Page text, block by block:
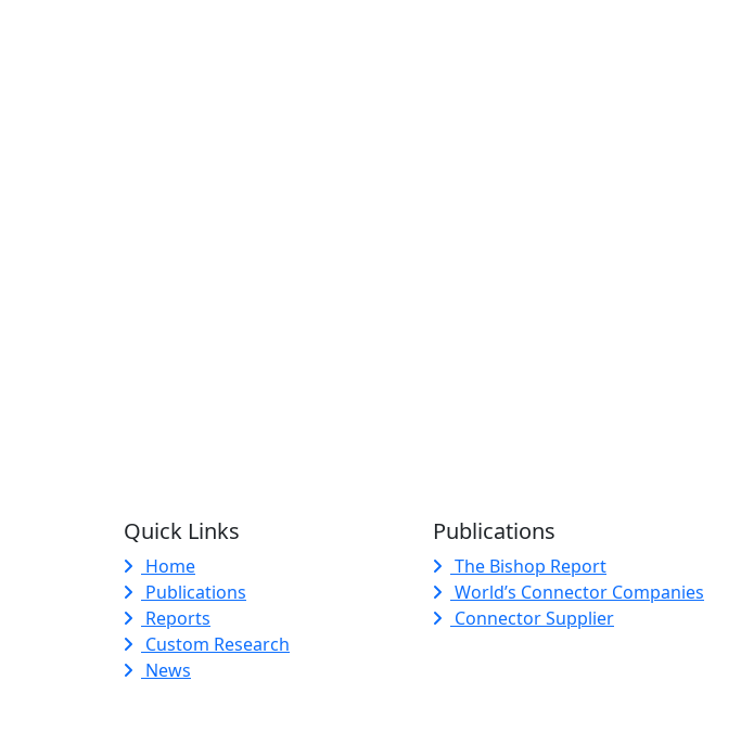
Quick Links
Home
Publications
Reports
Custom Research
News
Publications
The Bishop Report
World’s Connector Companies
Connector Supplier